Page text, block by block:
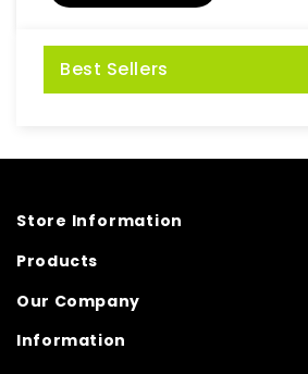
Best Sellers
Store Information
Products
Our Company
Information